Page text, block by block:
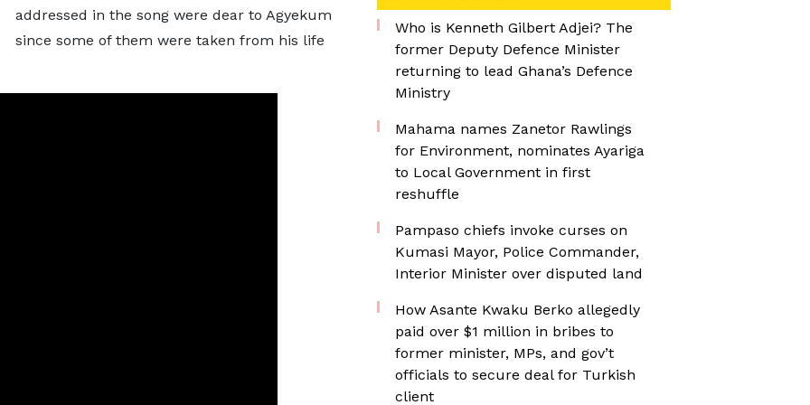
addressed in the song were dear to Agyekum
since some of them were taken from his life
Who is Kenneth Gilbert Adjei? The
former Deputy Defence Minister
returning to lead Ghana’s Defence
Ministry
Mahama names Zanetor Rawlings
for Environment, nominates Ayariga
to Local Government in first
reshuffle
Pampaso chiefs invoke curses on
Kumasi Mayor, Police Commander,
Interior Minister over disputed land
How Asante Kwaku Berko allegedly
paid over $1 million in bribes to
former minister, MPs, and gov’t
officials to secure deal for Turkish
client